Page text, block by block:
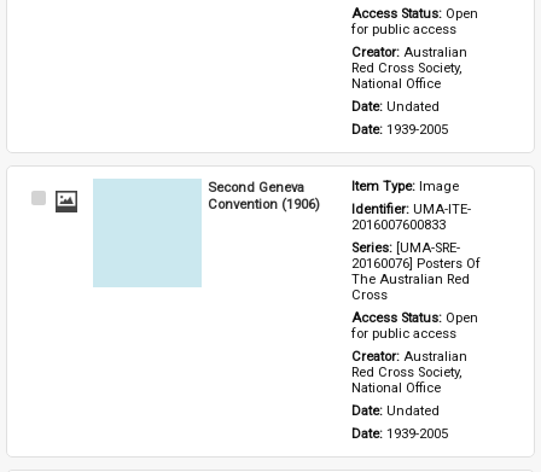
Access Status: Open
for public access
Creator: Australian
Red Cross Society,
National Office
Date: Undated
Date: 1939-2005
Select
Second Geneva
Convention (1906)
Item Type: Image
Identifier: UMA-ITE-
2016007600833
Series: [UMA-SRE-
20160076] Posters Of
The Australian Red
Cross
Access Status: Open
for public access
Creator: Australian
Red Cross Society,
National Office
Date: Undated
Date: 1939-2005